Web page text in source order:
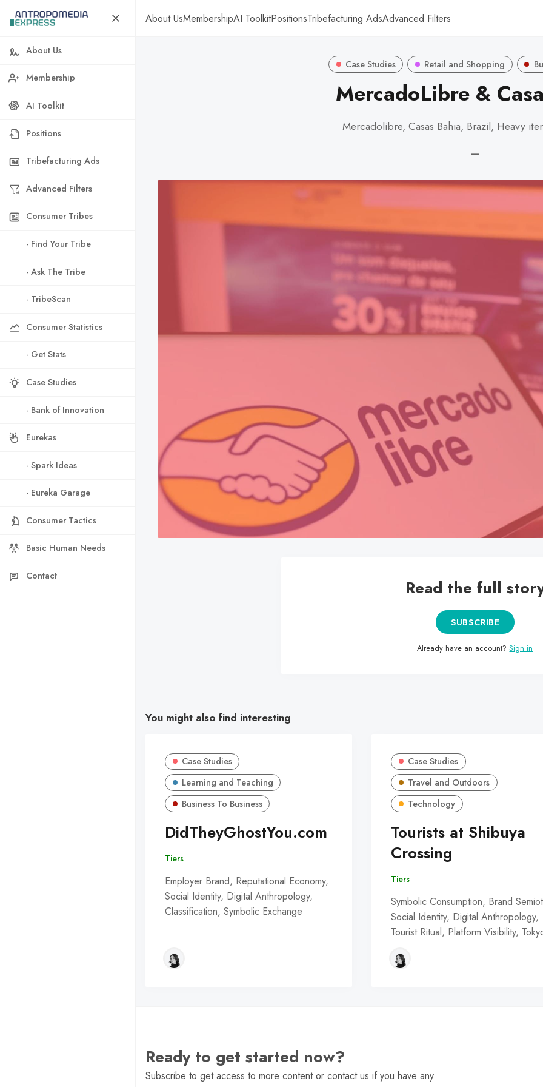
About UsMembershipAI ToolkitPositionsTribefacturing AdsAdvanced Filters
About Us
Membership
AI Toolkit
Positions
Tribefacturing Ads
Advanced Filters
Consumer Tribes
- Find Your Tribe
- Ask The Tribe
- TribeScan
Consumer Statistics
- Get Stats
Case Studies
- Bank of Innovation
Eurekas
- Spark Ideas
- Eureka Garage
Consumer Tactics
Basic Human Needs
Contact
Case Studies Retail and Shopping
MercadoLibre &
Mercadolibre, Casas Bahia, Brazil, Heavy
—
Read the full
SUBSCRIBE
Already have an account?Sign in
You might also find interesting
Case Studies
Learning and Teaching
Business To Business
DidTheyGhostYou.com
Tiers
Employer Brand, Reputational Economy,
Social Identity, Digital Anthropology,
Classification, Symbolic Exchange
Case Studies
Travel and Outdoors
Technology
Tourists at Shibuya
Crossing
Tiers
Symbolic Consumption, Brand
Social Identity, Digital Anthropology,
Tourist Ritual, Platform Visibility,
Ready to get started now?
Subscribe to get access to more content or contact us if you have any